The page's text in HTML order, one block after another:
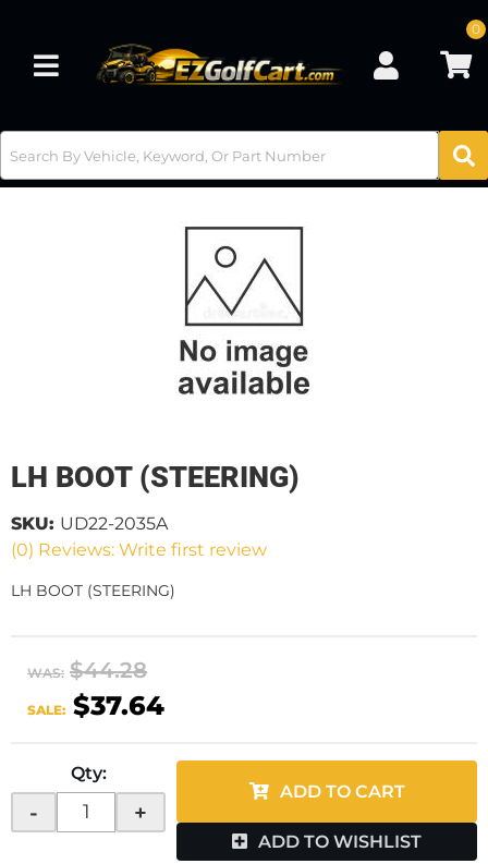
Toggle navigation
0
LH BOOT (STEERING)
(0) Reviews: Write first review
SKU: UD22-2035A
LH BOOT (STEERING)
WAS: $44.28
SALE: $37.64
Qty:
- +
ADD TO CART
ADD TO WISHLIST